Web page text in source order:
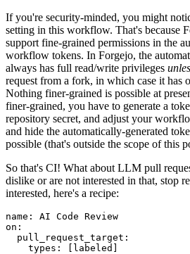
If you're security-minded, you might
setting in this workflow. That's because
support fine-grained permissions in the
workflow tokens. In Forgejo, the
always has full read/write privileges
request from a fork, in which case it has
Nothing finer-grained is possible at
finer-grained, you have to generate a
repository secret, and adjust your
and hide the automatically-generated
possible (that's outside the scope of this
So that's CI! What about LLM pull
dislike or are not interested in that, stop
interested, here's a recipe:
name :
AI Code Review
on :
pull_request_target :
types : [ labeled ]